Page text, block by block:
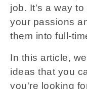
job. It's a way
your passions
them into full-
In this article,
ideas that you
you're looking